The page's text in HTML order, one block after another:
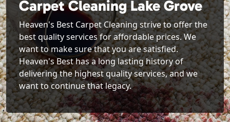
Carpet Cleaning Lake Grove
Heaven's Best Carpet Cleaning strive to offer the
best quality services for affordable prices. We
want to make sure that you are satisfied.
Heaven's Best has a long lasting history of
delivering the highest quality services, and we
want to continue that legacy.